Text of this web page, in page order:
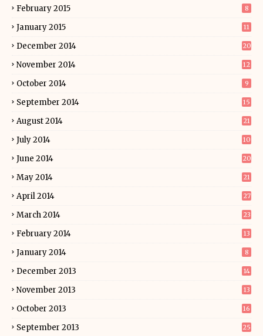
February 2015 8
January 2015 11
December 2014 20
November 2014 12
October 2014 9
September 2014 15
August 2014 21
July 2014 10
June 2014 20
May 2014 21
April 2014 27
March 2014 23
February 2014 13
January 2014 8
December 2013 14
November 2013 13
October 2013 16
September 2013 25